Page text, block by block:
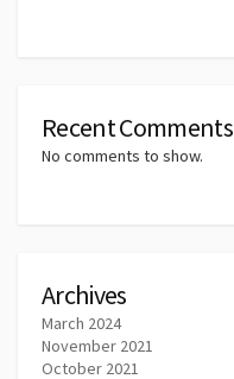
Recent Comments
No comments to show.
Archives
March 2024
November 2021
October 2021